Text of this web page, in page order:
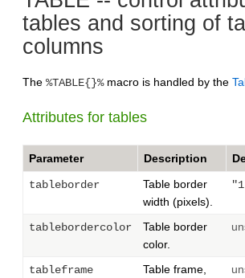
tables and sorting of
columns
The %TABLE{}%macro is handled by the
Attributes for tables
Parameter Description
tableborder
Table border
width (pixels).
tablebordercolor
Table border
color.
tableframe
Table frame,